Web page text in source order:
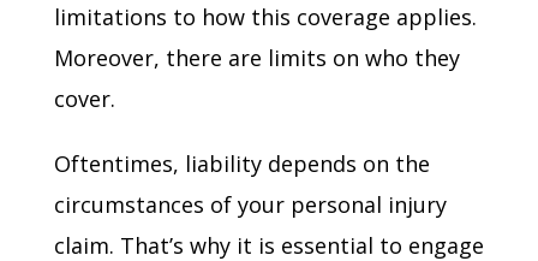
limitations to how this coverage applies.
Moreover, there are limits on who they
cover.
Oftentimes, liability depends on the
circumstances of your personal injury
claim. That’s why it is essential to engage